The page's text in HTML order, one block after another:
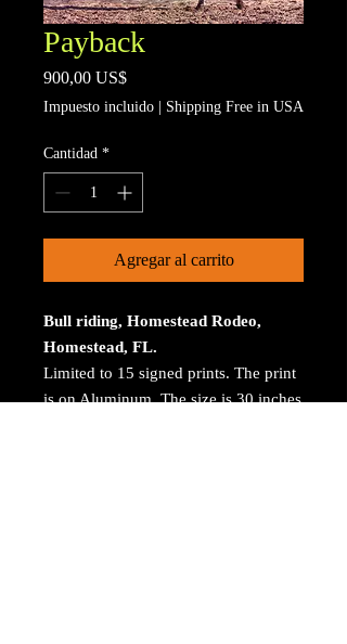
Payback
900,00 US$Precio
Impuesto incluido Shipping Free in USA
Cantidad *
Agregar al carrito
Bull riding, Homestead Rodeo,
Homestead, FL.
Limited to 15 signed prints. The print
is on Aluminum. The size is 30 inches